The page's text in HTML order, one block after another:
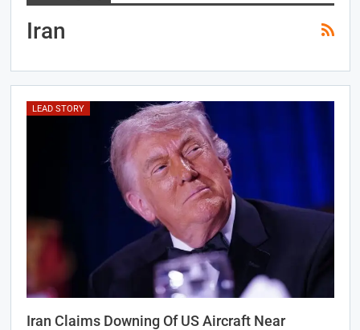
Iran
LEAD STORY
Iran Claims Downing Of US Aircraft Near